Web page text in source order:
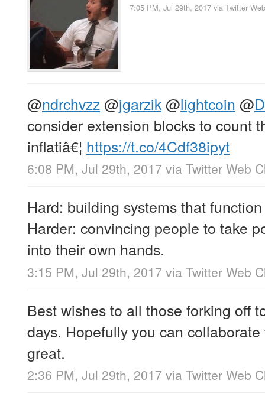
7:05 PM, Jul 29th, 2017 via Twitter
@ndrchvzz@jgarzik@lightcoin @
consider extension blocks to count
inflatiâ€¦ https://t.co/4Cdf38ipyt
6:08 PM, Jul 29th, 2017 via Twitter Web
Hard: building systems that
Harder: convincing people to take
into their own hands.
3:15 PM, Jul 29th, 2017 via Twitter Web
Best wishes to all those forking off
days. Hopefully you can
great.
2:36 PM, Jul 29th, 2017 via Twitter Web